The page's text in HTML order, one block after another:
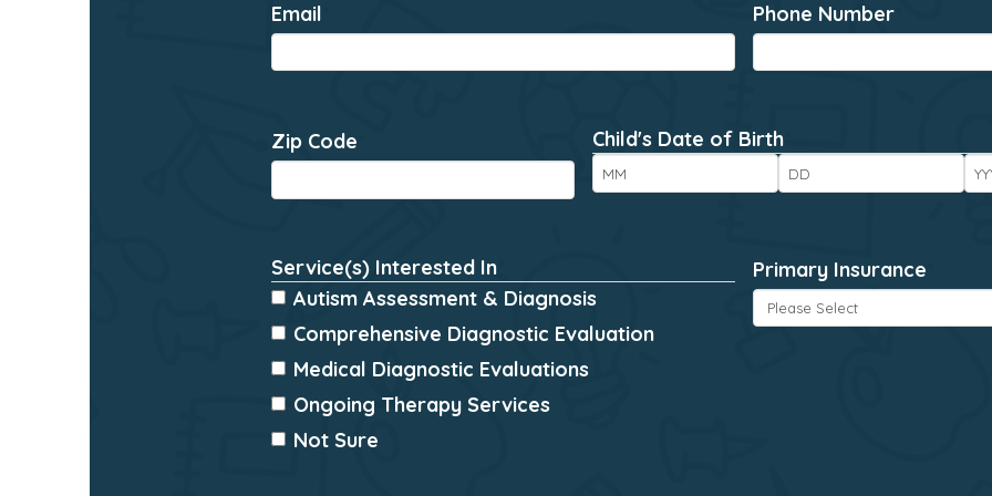
Email Phone Number*
Zip Code Child's Date of Birth*
Month
Day
Service(s) Interested In*
Autism Assessment & Diagnosis
Comprehensive Diagnostic Evaluation
Medical Diagnostic Evaluations
Ongoing Therapy Services
Not Sure
Primary Insurance